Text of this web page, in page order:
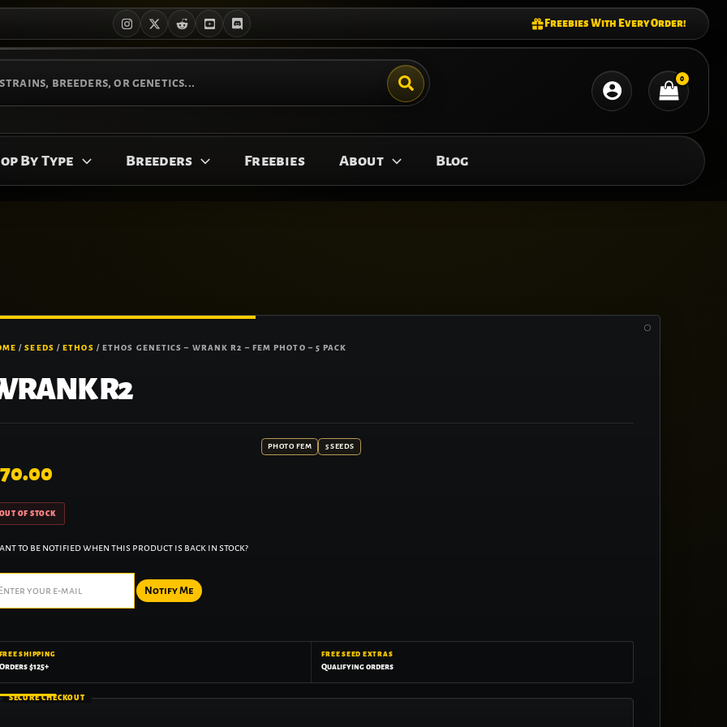
Freebies With Every Order!
By Type Breeders Freebies About Blog
/SEEDS /ETHOS / ETHOS GENETICS – WRANK R2 – FEM PHOTO – 5 PACK
R2
PHOTO FEM 5 SEEDS
70.00
OF STOCK
to be notified when this product is back in stock?
Notify Me
SHIPPING
$125+
FREE SEED EXTRAS
Qualifying orders
SECURE CHECKOUT